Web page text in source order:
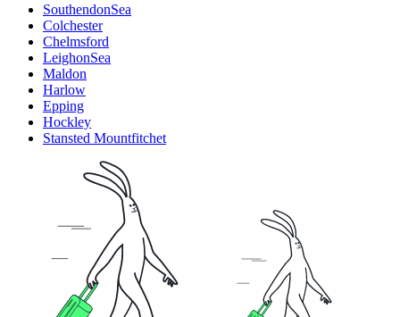
SouthendonSea
Colchester
Chelmsford
LeighonSea
Maldon
Harlow
Epping
Hockley
Stansted Mountfitchet